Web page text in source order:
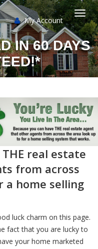
My Account
IN 60 DAYS
real estate
from across
a home selling
luck charm on this page.
fact that you are lucky to
your home marketed